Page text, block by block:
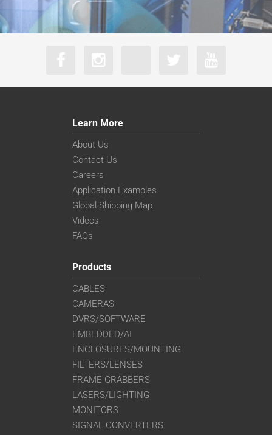
Learn More
About Us
Contact Us
Careers
Application Examples
Global Shipping Map
Videos
FAQs
Products
CABLES
CAMERAS
DVRS/SOFTWARE
EMBEDDED/AI
ENCLOSURES/MOUNTING
FILTERS/LENSES
FRAME GRABBERS
LASERS/LIGHTING
MONITORS
SIGNAL CONVERTERS